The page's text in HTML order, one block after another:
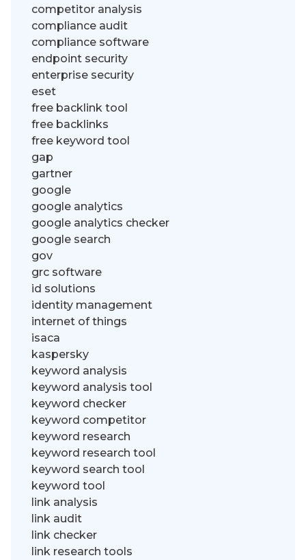
competitor analysis
compliance audit
compliance software
endpoint security
enterprise security
eset
free backlink tool
free backlinks
free keyword tool
gap
gartner
google
google analytics
google analytics checker
google search
gov
grc software
id solutions
identity management
internet of things
isaca
kaspersky
keyword analysis
keyword analysis tool
keyword checker
keyword competitor
keyword research
keyword research tool
keyword search tool
keyword tool
link analysis
link audit
link checker
link research tools